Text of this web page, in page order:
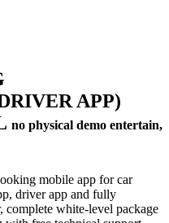
APP)
no physical demo entertain,
mobile app for car
driver app and fully
complete white-level package